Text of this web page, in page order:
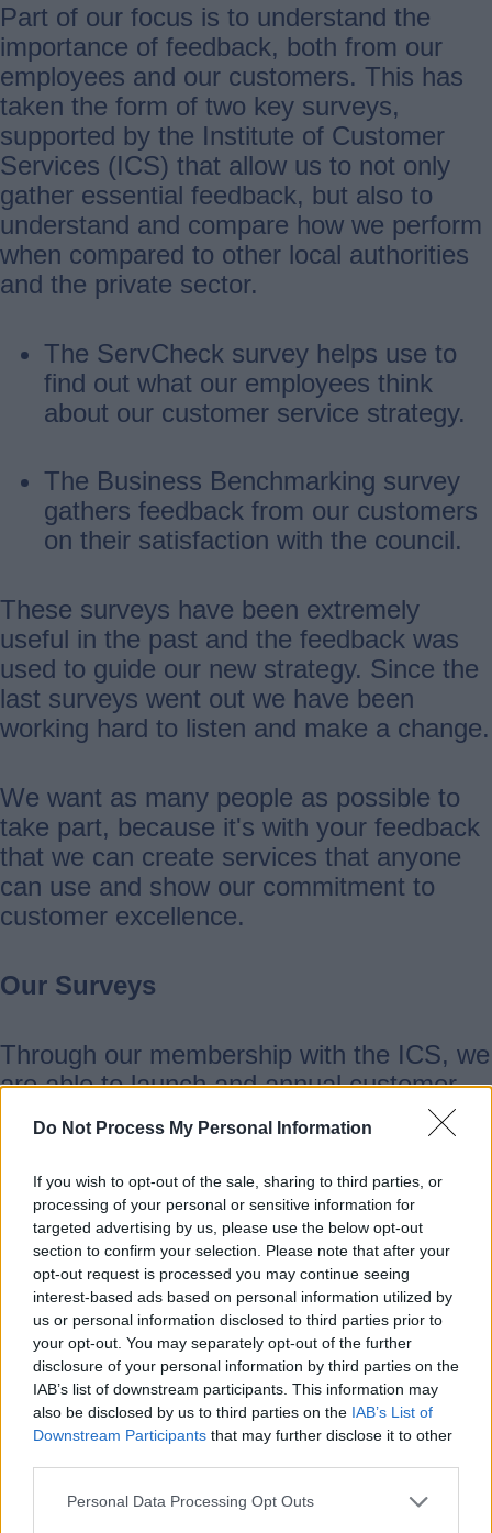
Do Not Process My Personal Information
If you wish to opt-out of the sale, sharing to third parties, or
processing of your personal or sensitive information for
targeted advertising by us, please use the below opt-out
section to confirm your selection. Please note that after your
opt-out request is processed you may continue seeing
interest-based ads based on personal information utilized by
us or personal information disclosed to third parties prior to
your opt-out. You may separately opt-out of the further
disclosure of your personal information by third parties on the
IAB’s list of downstream participants. This information may
also be disclosed by us to third parties on the IAB’s List of
Downstream Participants that may further disclose it to other
Personal Data Processing Opt Outs
Part of our focus is to understand the
importance of feedback, both from our
employees and our customers. This has
taken the form of two key surveys,
supported by the Institute of Customer
Services (ICS) that allow us to not only
gather essential feedback, but also to
understand and compare how we perform
when compared to other local authorities
and the private sector.
The ServCheck survey helps use to
find out what our employees think
about our customer service strategy.
The Business Benchmarking survey
gathers feedback from our customers
on their satisfaction with the council.
These surveys have been extremely
useful in the past and the feedback was
used to guide our new strategy. Since the
last surveys went out we have been
working hard to listen and make a change.
We want as many people as possible to
take part, because it's with your feedback
that we can create services that anyone
can use and show our commitment to
customer excellence.
Our Surveys
Through our membership with the ICS, we
are able to launch and annual customer
and employee survey. This standardised
approach means we are able to
benchmark our performance against
industry and private sector comparators.
Since the 2024 Business Benchmarking
Survey score of 67.1, we have recognised
the need for improvement and since then,
the Customer Experience Team has led a
number of efforts to further promote a
customer-focused approach. We hope
with the next survey, releasing in July
reflected in the results. However,